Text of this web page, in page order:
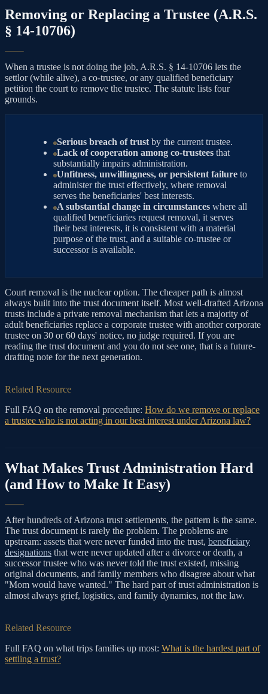
Removing or Replacing a Trustee (A.R.S.
§ 14-10706)
When a trustee is not doing the job, A.R.S. § 14-10706 lets the
settlor (while alive), a co-trustee, or any qualified beneficiary
petition the court to remove the trustee. The statute lists four
grounds.
Serious breach of trust by the current trustee.
Lack of cooperation among co-trustees that
substantially impairs administration.
Unfitness, unwillingness, or persistent failure to
administer the trust effectively, where removal
serves the beneficiaries' best interests.
A substantial change in circumstances where all
qualified beneficiaries request removal, it serves
their best interests, it is consistent with a material
purpose of the trust, and a suitable co-trustee or
successor is available.
Court removal is the nuclear option. The cheaper path is almost
always built into the trust document itself. Most well-drafted Arizona
trusts include a private removal mechanism that lets a majority of
adult beneficiaries replace a corporate trustee with another corporate
trustee on 30 or 60 days' notice, no judge required. If you are
reading the trust document and you do not see one, that is a future-
drafting note for the next generation.
Related Resource
Full FAQ on the removal procedure: How do we remove or replace
a trustee who is not acting in our best interest under Arizona law?
What Makes Trust Administration Hard
(and How to Make It Easy)
After hundreds of Arizona trust settlements, the pattern is the same.
The trust document is rarely the problem. The problems are
upstream: assets that were never funded into the trust, beneficiary
designations that were never updated after a divorce or death, a
successor trustee who was never told the trust existed, missing
original documents, and family members who disagree about what
"Mom would have wanted." The hard part of trust administration is
almost always grief, logistics, and family dynamics, not the law.
Related Resource
Full FAQ on what trips families up most: What is the hardest part of
settling a trust?